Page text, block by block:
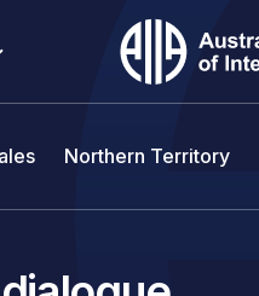
Northern Territory